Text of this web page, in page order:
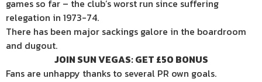
games so far – the club’s worst run since suffering
relegation in 1973-74.
There has been major sackings galore in the boardroom
and dugout.
JOIN SUN VEGAS: GET £50 BONUS
Fans are unhappy thanks to several PR own goals.